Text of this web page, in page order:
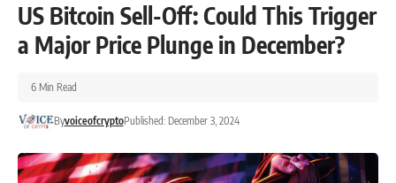
US Bitcoin Sell-Off: Could This Trigger
a Major Price Plunge in December?
ByvoiceofcryptoPublished: December 3, 2024
6 Min Read